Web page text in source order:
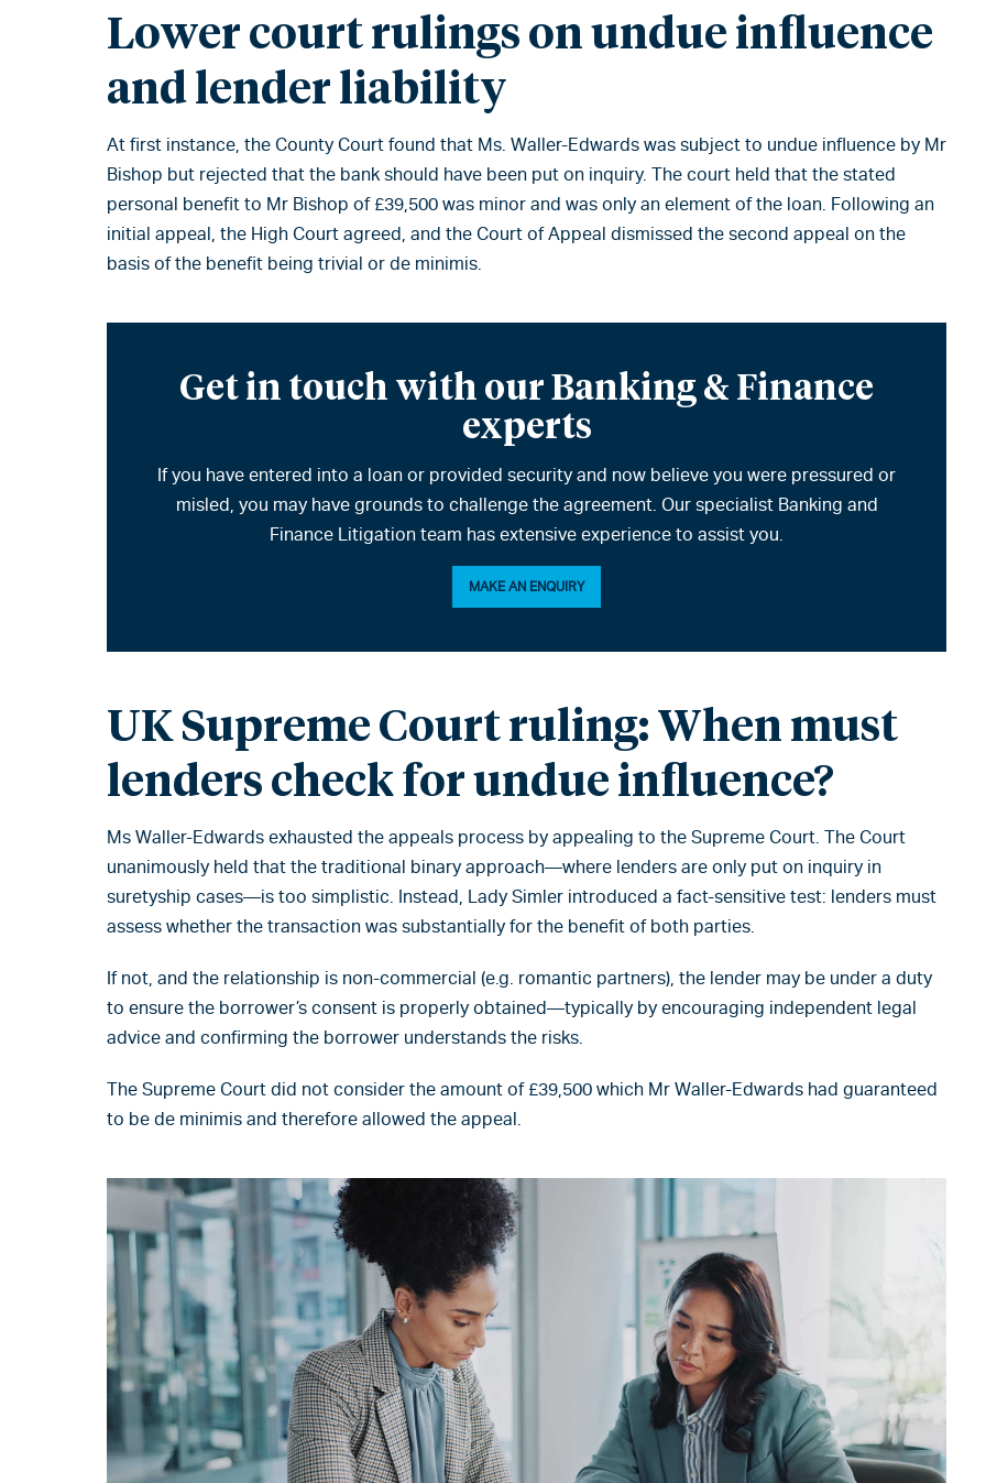
Lower court rulings on undue influence
and lender liability
At first instance, the County Court found that Ms. Waller-Edwards was subject to undue influence by Mr
Bishop but rejected that the bank should have been put on inquiry. The court held that the stated
personal benefit to Mr Bishop of £39,500 was minor and was only an element of the loan. Following an
initial appeal, the High Court agreed, and the Court of Appeal dismissed the second appeal on the
basis of the benefit being trivial or de minimis.
Get in touch with our Banking & Finance
experts
If you have entered into a loan or provided security and now believe you were pressured or
misled, you may have grounds to challenge the agreement. Our specialist Banking and
Finance Litigation team has extensive experience to assist you.
MAKE AN ENQUIRY
UK Supreme Court ruling: When must
lenders check for undue influence?
Ms Waller-Edwards exhausted the appeals process by appealing to the Supreme Court. The Court
unanimously held that the traditional binary approach—where lenders are only put on inquiry in
suretyship cases—is too simplistic. Instead, Lady Simler introduced a fact-sensitive test: lenders must
assess whether the transaction was substantially for the benefit of both parties.
If not, and the relationship is non-commercial (e.g. romantic partners), the lender may be under a duty
to ensure the borrower’s consent is properly obtained—typically by encouraging independent legal
advice and confirming the borrower understands the risks.
The Supreme Court did not consider the amount of £39,500 which Mr Waller-Edwards had guaranteed
to be de minimis and therefore allowed the appeal.